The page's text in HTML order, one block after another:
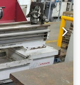
over bedways
of top slide
Tailstock in
Machine
Acu-Rite 2
toolpost and 4-
Coolant
Ah Djck